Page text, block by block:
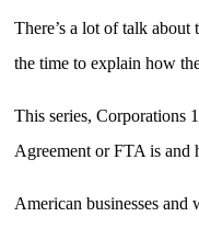
There’s a lot of talk
the time to explain how
This series, Corporations
Agreement or FTA is and
American businesses